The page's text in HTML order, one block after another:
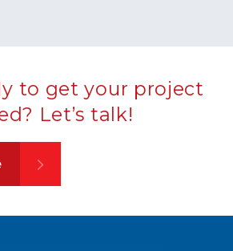
to get your project
Let’s talk!